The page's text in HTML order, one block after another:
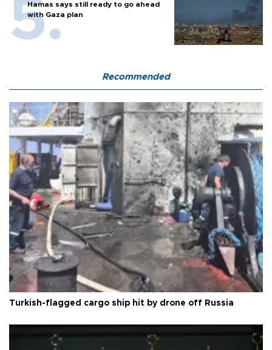
Hamas says still ready to go ahead
with Gaza plan
Recommended
Turkish-flagged cargo ship hit by drone off Russia